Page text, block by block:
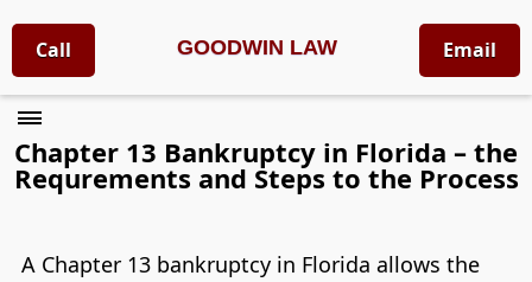
Call GOODWIN LAW Email
Chapter 13 Bankruptcy in Florida – the
Requrements and Steps to the Process
A Chapter 13 bankruptcy in Florida allows the